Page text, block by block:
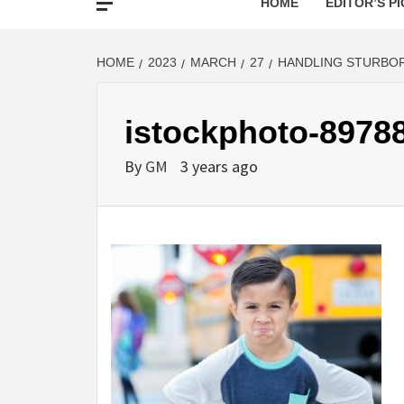
HOME 2023 MARCH 27 HANDLING
istockphoto-
By GM 3 years ago